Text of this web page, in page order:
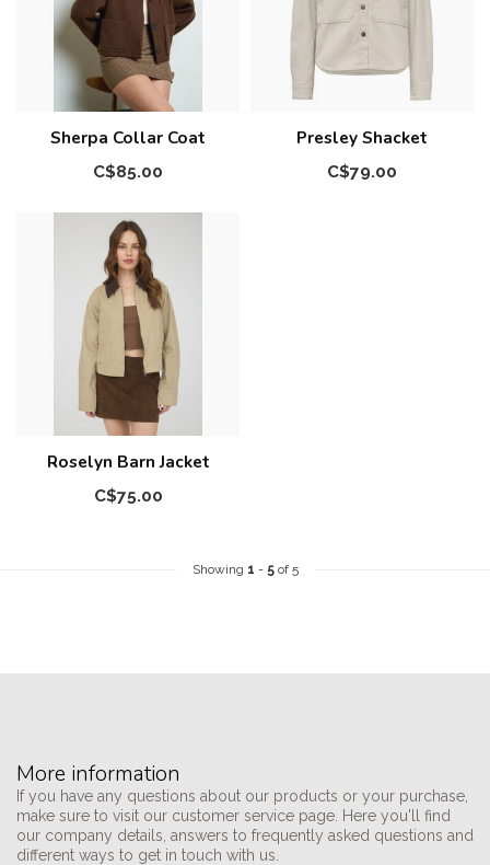
Sherpa Collar Coat
C$85.00
Presley Shacket
C$79.00
Roselyn Barn Jacket
C$75.00
Showing 1 - 5of 5
More information
If you have any questions about our products or your purchase,
make sure to visit our customer service page. Here you'll find
our company details, answers to frequently asked questions and
different ways to get in touch with us.